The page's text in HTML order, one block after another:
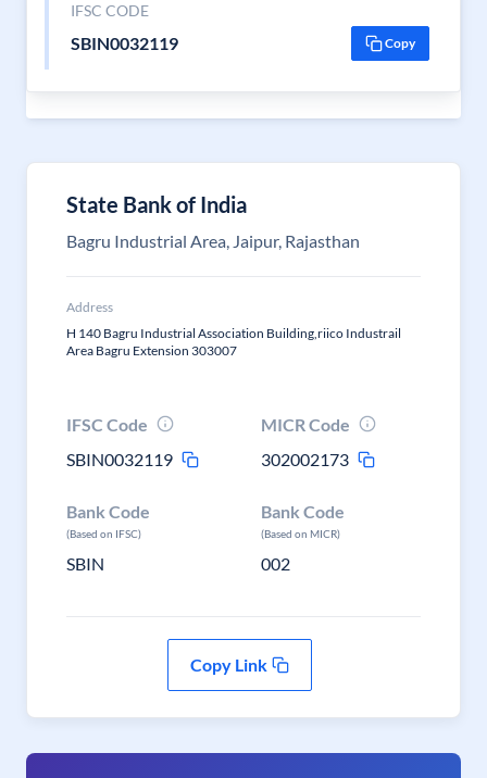
IFSC CODE
SBIN0032119 Copy
State Bank of India
Bagru Industrial Area, Jaipur, Rajasthan
Address
H 140 Bagru Industrial Association Building,riico Industrail
Area Bagru Extension 303007
IFSC Code
SBIN0032119
MICR Code
302002173
Bank Code
(Based on IFSC)
SBIN
Bank Code
(Based on MICR)
002
Copy Link